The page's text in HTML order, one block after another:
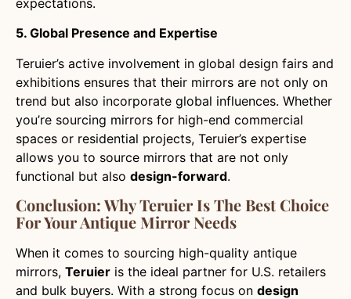
5. Global Presence and Expertise
Teruier’s active involvement in global design fairs and
exhibitions ensures that their mirrors are not only on
trend but also incorporate global influences. Whether
you’re sourcing mirrors for high-end commercial
spaces or residential projects, Teruier’s expertise
allows you to source mirrors that are not only
functional but also design-forward.
Conclusion: Why Teruier Is The Best Choice
For Your Antique Mirror Needs
When it comes to sourcing high-quality antique
mirrors, Teruier is the ideal partner for U.S. retailers
and bulk buyers. With a strong focus on design